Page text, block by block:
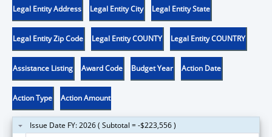
Legal Entity Address Legal Entity City Legal Entity State
Legal Entity Zip Code Legal Entity COUNTY Legal Entity COUNTRY
Assistance Listing Award Code Budget Year Action Date
Action Type Action Amount
Issue Date FY: 2026 ( Subtotal = -$223,556 )